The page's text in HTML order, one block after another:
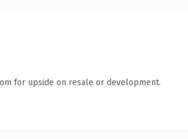
for upside on resale or development.